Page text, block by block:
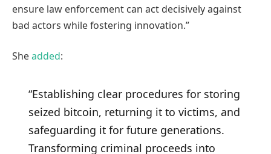
ensure law enforcement can act decisively against
bad actors while fostering innovation.”
Sheadded:
“Establishing clear procedures for storing
seized bitcoin, returning it to victims, and
safeguarding it for future generations.
Transforming criminal proceeds into